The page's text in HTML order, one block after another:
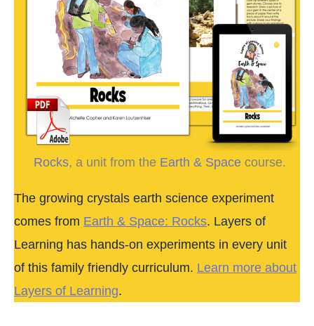
Rocks, a unit from the Earth & Space course.
The growing crystals earth science experiment
comes from Earth & Space: Rocks. Layers of
Learning has hands-on experiments in every unit
of this family friendly curriculum. Learn more about
Layers of Learning.